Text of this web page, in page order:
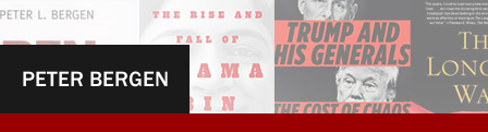
PETER BERGEN